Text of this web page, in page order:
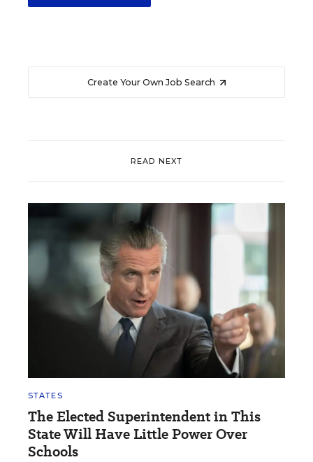
Create Your Own Job Search
READ NEXT
STATES
The Elected Superintendent in This
State Will Have Little Power Over
Schools